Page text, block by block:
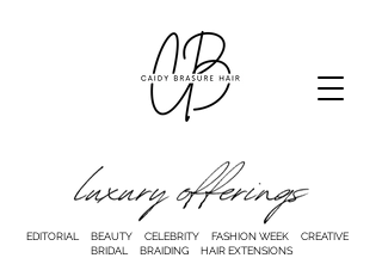
EDITORIAL BEAUTY CELEBRITY FASHION WEEK CREATIVE
BRIDAL BRAIDING HAIR EXTENSIONS